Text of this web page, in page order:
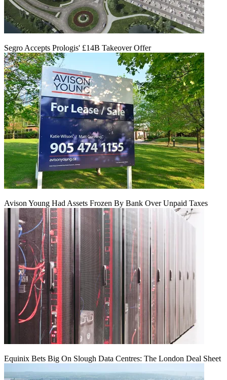
Segro Accepts Prologis' £14B Takeover Offer
Avison Young Had Assets Frozen By Bank Over Unpaid Taxes
Equinix Bets Big On Slough Data Centres: The London Deal Sheet